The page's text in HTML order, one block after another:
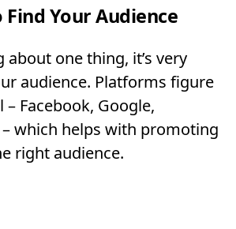
Find Your Audience
about one thing, it’s very
audience. Platforms figure
Facebook, Google,
– which helps with promoting
right audience.